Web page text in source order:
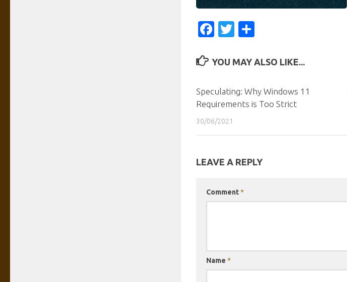
Facebook
Twitter
YOU MAY ALSO LIKE...
Speculating: Why Windows 11
Requirements is Too Strict
30/06/2021
LEAVE A REPLY
Comment*
Name *